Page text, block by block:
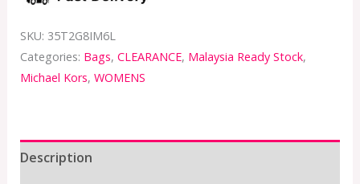
SKU: 35T2G8IM6L
Categories: Bags, CLEARANCE, Malaysia Ready Stock,
Michael Kors, WOMENS
Description